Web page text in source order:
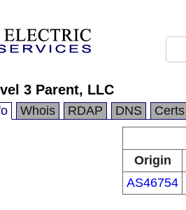
3 Parent, LLC
Whois RDAP DNS Certs
Origin
AS46754